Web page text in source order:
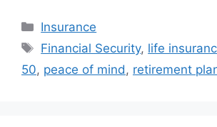
Categories
Insurance
Tags
Financial Security, life
50, peace of mind, retirement